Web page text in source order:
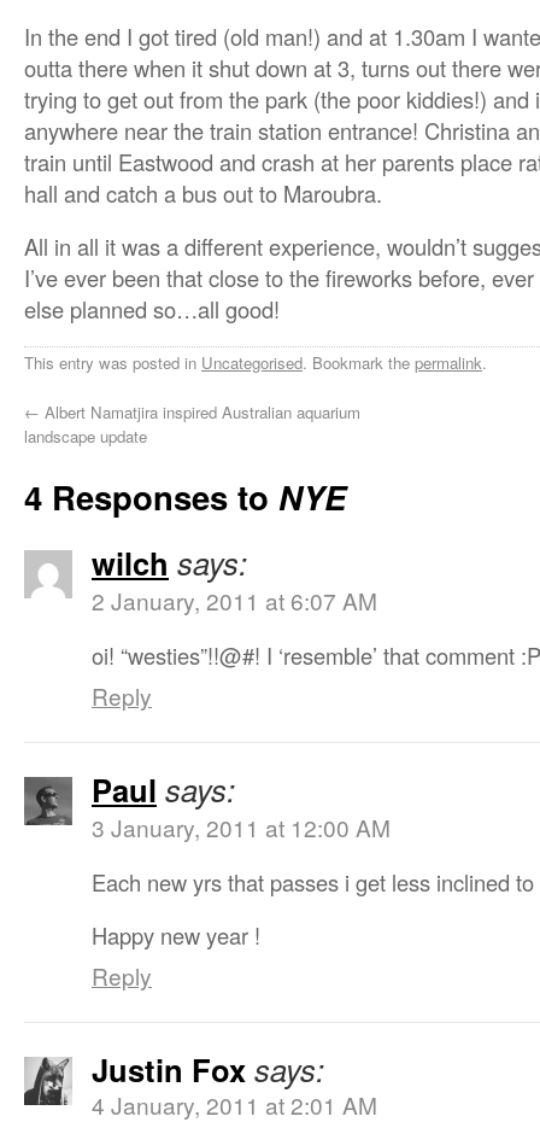
In the end I got tired (old man!) and at 1.30am I
outta there when it shut down at 3, turns out there
trying to get out from the park (the poor kiddies!)
anywhere near the train station entrance! Christina
train until Eastwood and crash at her parents place
hall and catch a bus out to Maroubra.
All in all it was a different experience, wouldn’t
I’ve ever been that close to the fireworks before,
else planned so…all good!
This entry was posted in Uncategorised. Bookmark the permalink.
← Albert Namatjira inspired Australian aquarium
landscape update
4 Responses to NYE
wilch says:
2 January, 2011 at 6:07 AM
oi! “westies”!!@#! I ‘resemble’ that comment :P
Reply
Paul says:
3 January, 2011 at 12:00 AM
Each new yrs that passes i get less inclined
Happy new year !
Reply
Justin Foxsays:
4 January, 2011 at 2:01 AM